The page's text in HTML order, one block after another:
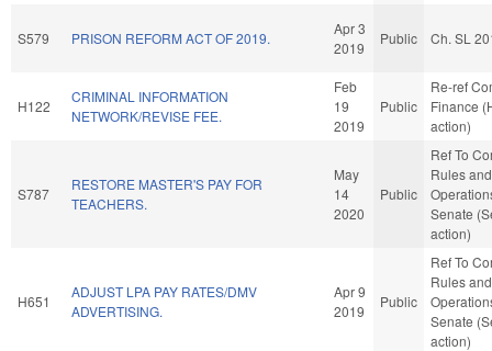
S579 PRISON REFORM ACT OF 2019.
Apr 3
2019
Public Ch. SL
H122
CRIMINAL INFORMATION
NETWORK/REVISE FEE.
Feb
19
2019
Public
Re-ref
Finance
action)
S787
RESTORE MASTER'S PAY FOR
TEACHERS.
May
14
2020
Public
Ref To
Rules and
Senate
action)
H651
ADJUST LPA PAY RATES/DMV
ADVERTISING.
Apr 9
2019
Public
Ref To
Rules and
Senate
action)